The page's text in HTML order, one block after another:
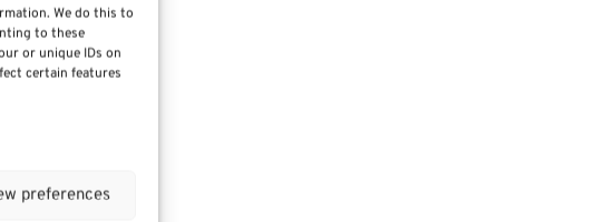
We do this to
to these
or unique IDs on
certain features
preferences